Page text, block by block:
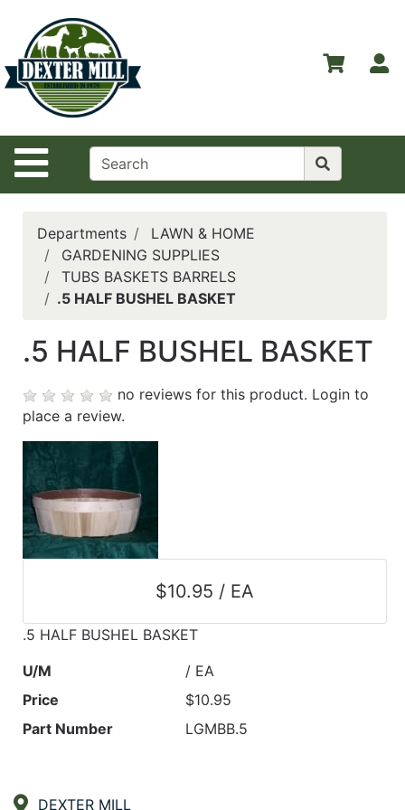
Site Navigation
Departments
Advanced
Search
Home
Contact
Us
Login
Catalog
Departments
LAWN & HOME
GARDENING SUPPLIES
TUBS BASKETS BARRELS
.5 HALF BUSHEL BASKET
.5 HALF BUSHEL BASKET
no reviews for this product. Login to
place a review.
$10.95 / EA
.5 HALF BUSHEL BASKET
U/M
/ EA
Price
$10.95
Part Number
LGMBB.5
DEXTER MILL